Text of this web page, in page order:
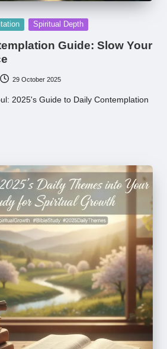
Spiritual Depth
Guide: Slow Your
29 October 2025
2025's Guide to Daily Contemplation